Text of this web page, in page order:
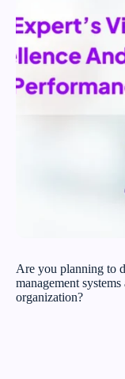
Are you planning to
management
organization?